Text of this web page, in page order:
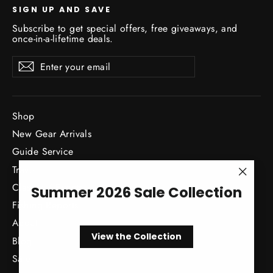
Summer 2026 Sale Collection
View the Collection
SIGN UP AND SAVE
Subscribe to get special offers, free giveaways, and
once-in-a-lifetime deals.
Enter
your
email
SubscribeSubscribe
Shop
New Gear Arrivals
Guide Service
Travel
Classes / Events
Fishing Reports
About
Blog
Sale